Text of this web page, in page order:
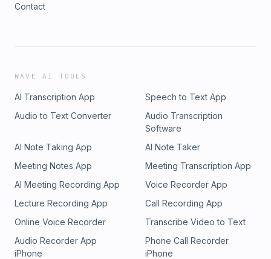
Contact
WAVE AI TOOLS
AI Transcription App
Speech to Text App
Audio to Text Converter
Audio Transcription
Software
AI Note Taking App
AI Note Taker
Meeting Notes App
Meeting Transcription App
AI Meeting Recording App
Voice Recorder App
Lecture Recording App
Call Recording App
Online Voice Recorder
Transcribe Video to Text
Audio Recorder App
iPhone
Phone Call Recorder
iPhone